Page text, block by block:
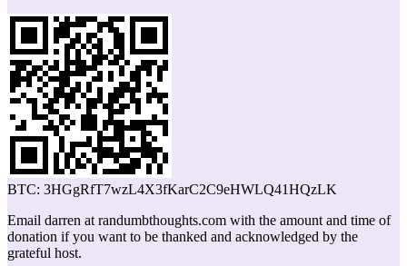
BTC: 3HGgRfT7wzL4X3fKarC2C9eHWLQ41HQzLK
Email darren at randumbthoughts.com with the amount and time of
donation if you want to be thanked and acknowledged by the
grateful host.